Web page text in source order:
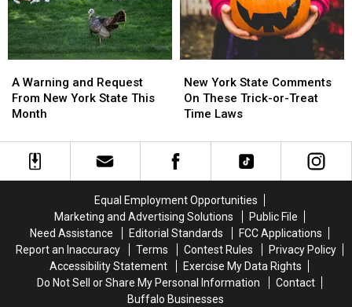
York
State
York
State
Warning
and
Request
New
A Warning and Request
From New York State This
Month
Warning
and
Request
New
York
York
State
Comments
These
Trick-
Time
Laws
New York State Comments
On These Trick-or-Treat
Time Laws
York
State
Comments
These
Trick-
Time
Laws
Equal Employment Opportunities
Marketing and Advertising Solutions
Public File
Need Assistance
Editorial Standards
FCC Applications
Report an Inaccuracy
Terms Contest Rules
Privacy Policy
Accessibility Statement
Exercise My Data Rights
Do Not Sell or Share My Personal Information
Contact
Buffalo Businesses